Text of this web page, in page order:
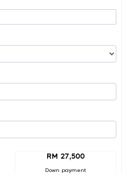
RM 27,500
Down payment